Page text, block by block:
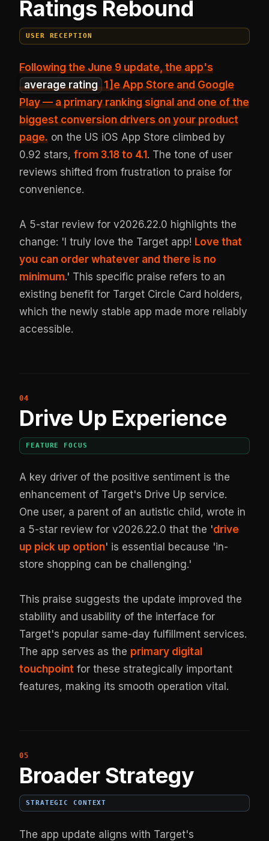
Ratings Rebound
USER RECEPTION
Following the June 9 update, the app's
average rating 1]e App Store and Google
Play — a primary ranking signal and one of the
biggest conversion drivers on your product
page. on the US iOS App Store climbed by
0.92 stars,from 3.18 to 4.1. The tone of user
reviews shifted from frustration to praise for
convenience.
A 5-star review for v2026.22.0 highlights the
change: 'I truly love the Target app! Love that
you can order whatever and there is no
minimum.' This specific praise refers to an
existing benefit for Target Circle Card holders,
which the newly stable app made more reliably
accessible.
Drive Up Experience
FEATURE FOCUS
A key driver of the positive sentiment is the
enhancement of Target's Drive Up service.
One user, a parent of an autistic child, wrote in
a 5-star review for v2026.22.0 that the 'drive
up pick up option' is essential because 'in-
store shopping can be challenging.'
This praise suggests the update improved the
stability and usability of the interface for
Target's popular same-day fulfillment services.
The app serves as the primary digital
touchpoint for these strategically important
features, making its smooth operation vital.
Broader Strategy
STRATEGIC CONTEXT
The app update aligns with Target's